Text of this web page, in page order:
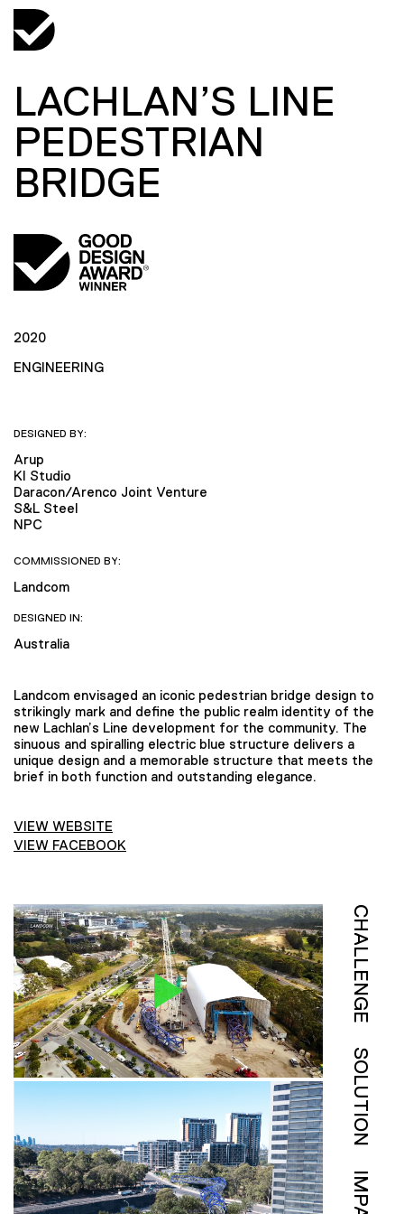
LACHLAN’S LINE
PEDESTRIAN
BRIDGE
2020
ENGINEERING
DESIGNED BY:
Arup
KI Studio
Daracon/Arenco Joint Venture
S&L Steel
NPC
COMMISSIONED BY:
Landcom
DESIGNED IN:
Australia
Landcom envisaged an iconic pedestrian bridge design to
strikingly mark and define the public realm identity of the
new Lachlan’s Line development for the community. The
sinuous and spiralling electric blue structure delivers a
unique design and a memorable structure that meets the
brief in both function and outstanding elegance.
VIEW WEBSITE
VIEW FACEBOOK
CHALLENGE
SOLUTION